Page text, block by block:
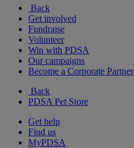
Back
Get involved
Fundraise
Volunteer
Win with PDSA
Our campaigns
Become a Corporate Partner
Back
PDSA Pet Store
Get help
Find us
MyPDSA